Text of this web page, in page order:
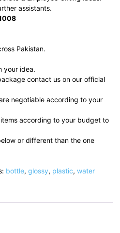
assistants.
Pakistan.
your idea.
contact us on our official
negotiable according to your
according to your budget to
or different than the one
bottle, glossy, plastic, water